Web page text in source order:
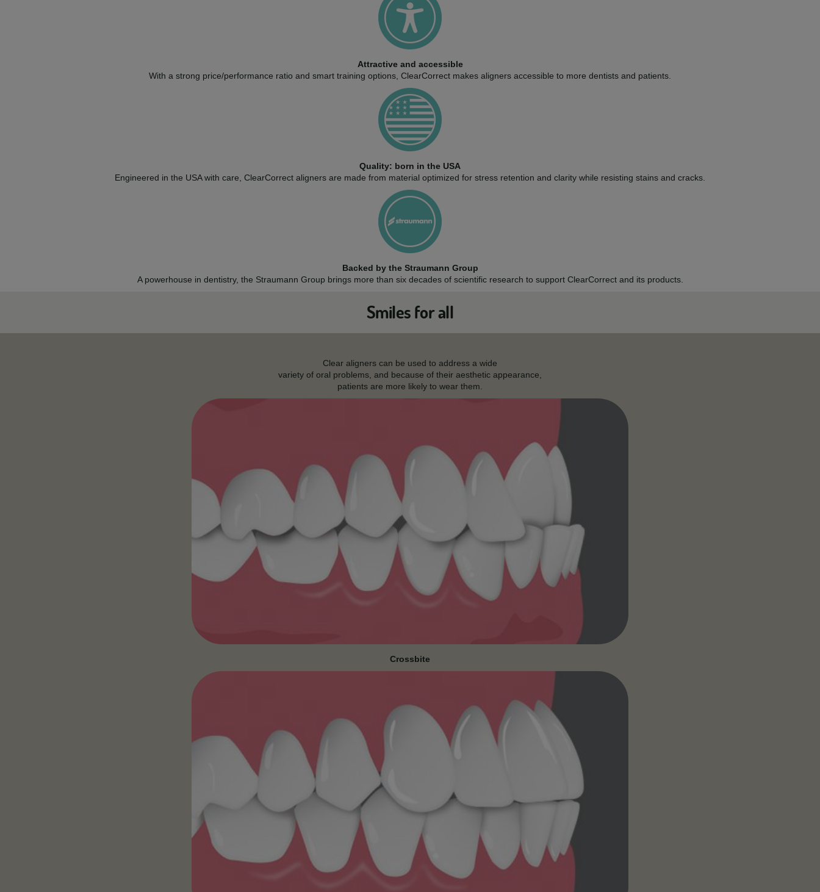
Attractive and accessible
With a strong price/performance ratio and smart training options, ClearCorrect makes aligners accessible to more dentists and patients.
Quality: born in the USA
Engineered in the USA with care, ClearCorrect aligners are made from material optimized for stress retention and clarity while resisting stains and cracks.
Backed by the Straumann Group
A powerhouse in dentistry, the Straumann Group brings more than six decades of scientific research to support ClearCorrect and its products.
Smiles for all
Clear aligners can be used to address a wide
variety of oral problems, and because of their aesthetic appearance,
patients are more likely to wear them.
Crossbite